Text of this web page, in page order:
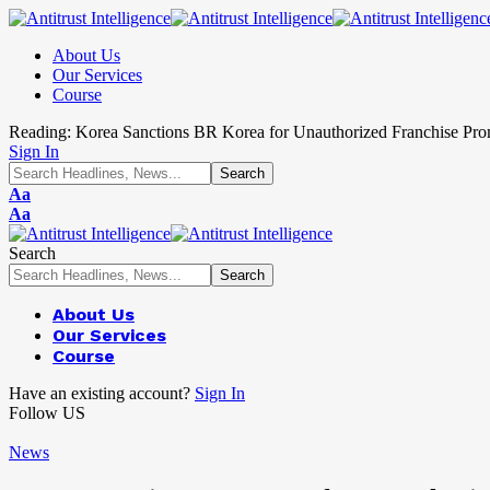
About Us
Our Services
Course
Reading: Korea Sanctions BR Korea for Unauthorized Franchise
Sign In
Aa
Aa
Search
About Us
Our Services
Course
Have an existing account? Sign In
Follow US
News